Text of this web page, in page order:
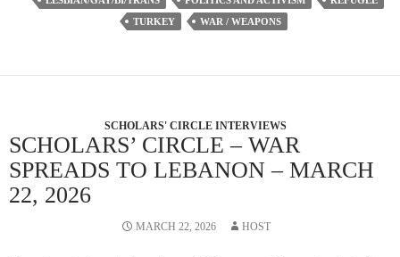
TURKEY
WAR / WEAPONS
SCHOLARS' CIRCLE INTERVIEWS
SCHOLARS’ CIRCLE – WAR
SPREADS TO LEBANON – MARCH
22, 2026
MARCH 22, 2026 HOST